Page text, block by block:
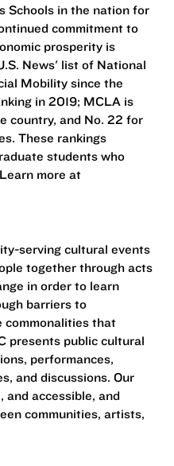
Schools in the nation for
commitment to
prosperity is
News' list of National
Mobility since the
in 2019; MCLA is
country, and No. 22 for
These rankings
students who
more at
serving cultural events
together through acts
in order to learn
barriers to
commonalities that
presents public cultural
performances,
and discussions. Our
and accessible, and
communities, artists,